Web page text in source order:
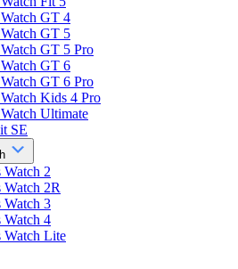
GT 4
GT 5
GT 5 Pro
GT 6
GT 6 Pro
Kids 4 Pro
Ultimate
SE
Watch 2
Watch 2R
Watch 3
Watch 4
Watch Lite